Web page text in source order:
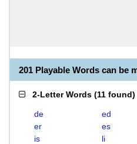
201 Playable Words can be
2-Letter Words (11 found)
de ed
er
es
is
li